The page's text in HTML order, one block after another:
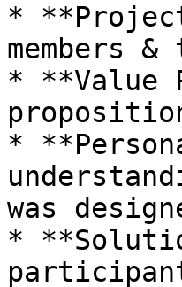
* **Project
members
* **Value
*
was
*